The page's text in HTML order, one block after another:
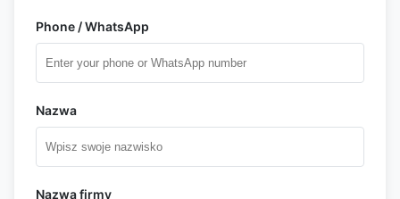
Phone / WhatsApp
Nazwa
Nazwa firmy